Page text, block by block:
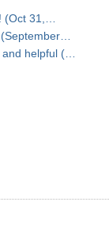
(Oct 31,…
helpful (…